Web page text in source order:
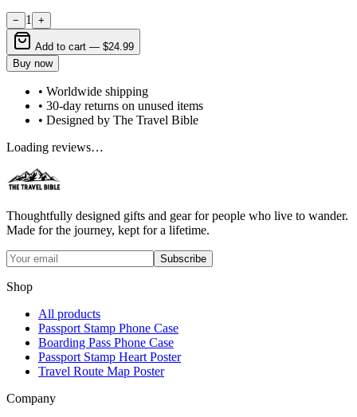
− 1 +
Add to cart — $24.99
Buy now
• Worldwide shipping
• 30-day returns on unused items
• Designed by The Travel Bible
Loading reviews…
Thoughtfully designed gifts and gear for people who live to wander.
Made for the journey, kept for a lifetime.
Subscribe
Shop
All products
Passport Stamp Phone Case
Boarding Pass Phone Case
Passport Stamp Heart Poster
Travel Route Map Poster
Company